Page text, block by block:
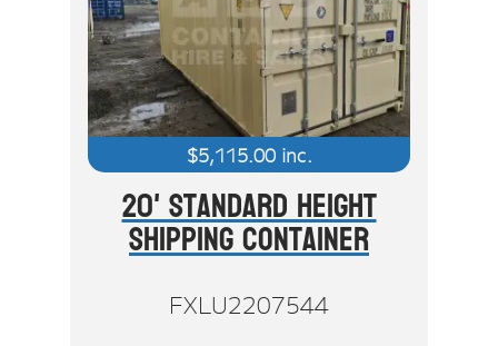
$5,115.00inc.
20' Standard Height
Shipping Container
FXLU2207544